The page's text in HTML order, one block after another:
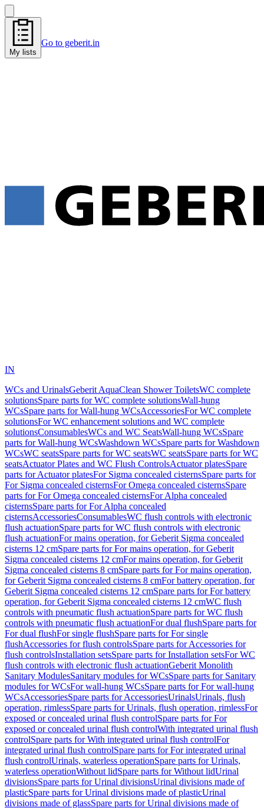
My lists
Go to geberit.in
IN
WCs and UrinalsGeberit AquaClean Shower ToiletsWC complete
solutionsSpare parts for WC complete solutionsWall-hung
WCsSpare parts for Wall-hung WCsAccessoriesFor WC complete
solutionsFor WC enhancement solutions and WC complete
solutionsConsumablesWCs and WC SeatsWall-hung WCsSpare
parts for Wall-hung WCsWashdown WCsSpare parts for Washdown
WCsWC seatsSpare parts for WC seatsWC seatsSpare parts for WC
seatsActuator Plates and WC Flush ControlsActuator platesSpare
parts for Actuator platesFor Sigma concealed cisternsSpare parts for
For Sigma concealed cisternsFor Omega concealed cisternsSpare
parts for For Omega concealed cisternsFor Alpha concealed
cisternsSpare parts for For Alpha concealed
cisternsAccessoriesConsumablesWC flush controls with electronic
flush actuationSpare parts for WC flush controls with electronic
flush actuationFor mains operation, for Geberit Sigma concealed
cisterns 12 cmSpare parts for For mains operation, for Geberit
Sigma concealed cisterns 12 cmFor mains operation, for Geberit
Sigma concealed cisterns 8 cmSpare parts for For mains operation,
for Geberit Sigma concealed cisterns 8 cmFor battery operation, for
Geberit Sigma concealed cisterns 12 cmSpare parts for For battery
operation, for Geberit Sigma concealed cisterns 12 cmWC flush
controls with pneumatic flush actuationSpare parts for WC flush
controls with pneumatic flush actuationFor dual flushSpare parts for
For dual flushFor single flushSpare parts for For single
flushAccessories for flush controlsSpare parts for Accessories for
flush controlsInstallation setsSpare parts for Installation setsFor WC
flush controls with electronic flush actuationGeberit Monolith
Sanitary ModulesSanitary modules for WCsSpare parts for Sanitary
modules for WCsFor wall-hung WCsSpare parts for For wall-hung
WCsAccessoriesSpare parts for AccessoriesUrinalsUrinals, flush
operation, rimlessSpare parts for Urinals, flush operation, rimlessFor
exposed or concealed urinal flush controlSpare parts for For
exposed or concealed urinal flush controlWith integrated urinal flush
controlSpare parts for With integrated urinal flush controlFor
integrated urinal flush controlSpare parts for For integrated urinal
flush controlUrinals, waterless operationSpare parts for Urinals,
waterless operationWithout lidSpare parts for Without lidUrinal
divisionsSpare parts for Urinal divisionsUrinal divisions made of
plasticSpare parts for Urinal divisions made of plasticUrinal
divisions made of glassSpare parts for Urinal divisions made of